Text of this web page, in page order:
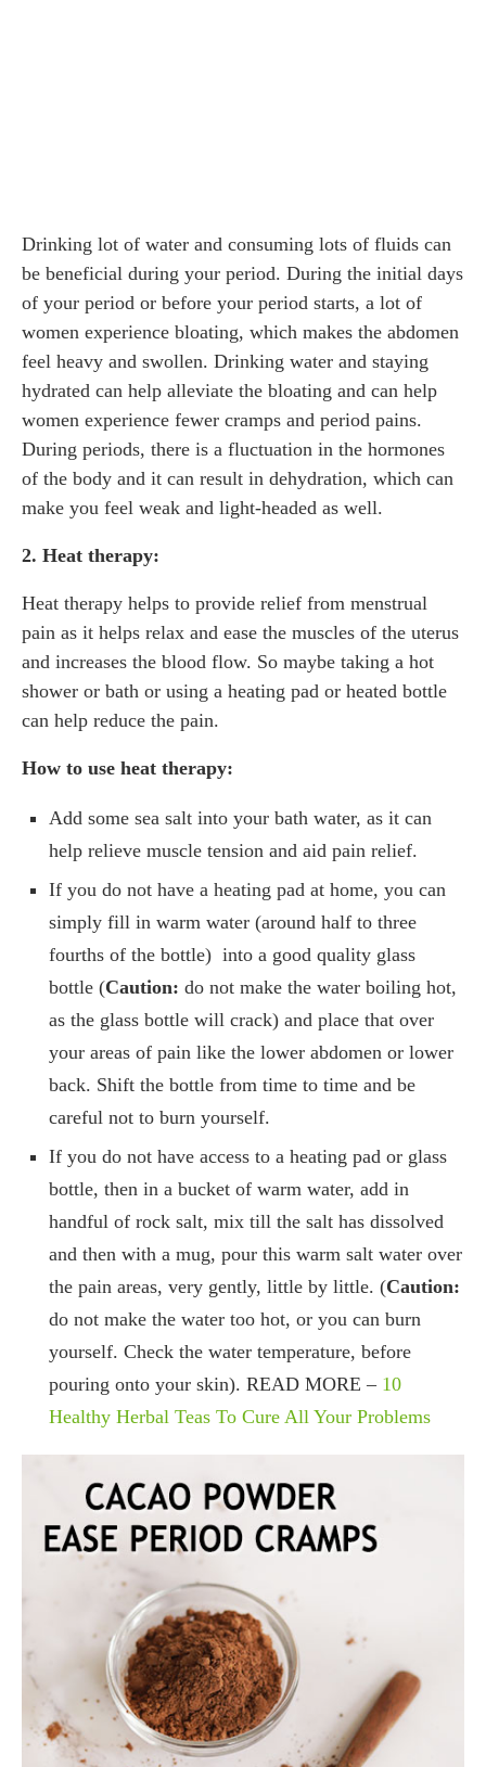
Drinking lot of water and consuming lots of fluids can
be beneficial during your period. During the initial days
of your period or before your period starts, a lot of
women experience bloating, which makes the abdomen
feel heavy and swollen. Drinking water and staying
hydrated can help alleviate the bloating and can help
women experience fewer cramps and period pains.
During periods, there is a fluctuation in the hormones
of the body and it can result in dehydration, which can
make you feel weak and light-headed as well.
2. Heat therapy:
Heat therapy helps to provide relief from menstrual
pain as it helps relax and ease the muscles of the uterus
and increases the blood flow. So maybe taking a hot
shower or bath or using a heating pad or heated bottle
can help reduce the pain.
How to use heat therapy:
Add some sea salt into your bath water, as it can
help relieve muscle tension and aid pain relief.
If you do not have a heating pad at home, you can
simply fill in warm water (around half to three
fourths of the bottle) into a good quality glass
bottle (Caution: do not make the water boiling hot,
as the glass bottle will crack) and place that over
your areas of pain like the lower abdomen or lower
back. Shift the bottle from time to time and be
careful not to burn yourself.
If you do not have access to a heating pad or glass
bottle, then in a bucket of warm water, add in
handful of rock salt, mix till the salt has dissolved
and then with a mug, pour this warm salt water over
the pain areas, very gently, little by little. (Caution:
do not make the water too hot, or you can burn
yourself. Check the water temperature, before
pouring onto your skin). READ MORE – 10
Healthy Herbal Teas To Cure All Your Problems